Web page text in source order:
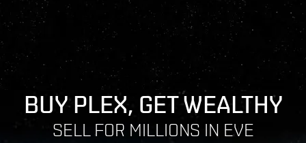
BUY PLEX, GET WEALTHY
SELL FOR MILLIONS IN EVE